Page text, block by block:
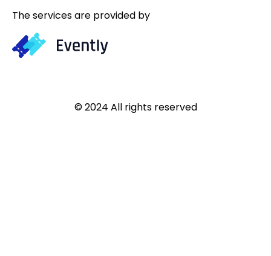
The services are provided by
© 2024 All rights reserved